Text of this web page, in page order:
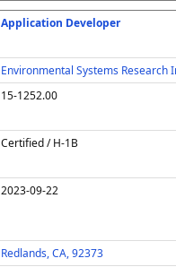
Application Developer
Environmental Systems Research
15-1252.00
Certified / H-1B
2023-09-22
Redlands, CA, 92373